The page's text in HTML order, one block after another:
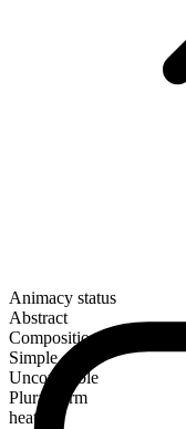
Animacy status
Abstract
Composition
Simple
Uncountable
Plural form
heats